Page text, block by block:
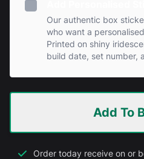
Our authentic box
who want a
Printed on shiny
build date, set number,
Add To
Order today receive on or